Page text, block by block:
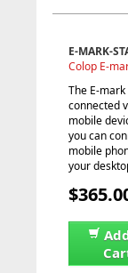
E-MARK-
Colop E-
The E-
connected
mobile
you can
mobile
your